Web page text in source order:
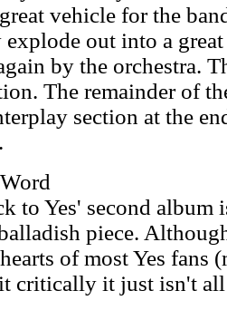
vehicle for the
explode out into a
by the orchestra.
The remainder of
section at the
to Yes' second
piece.
of most Yes fans
critically it just isn't all